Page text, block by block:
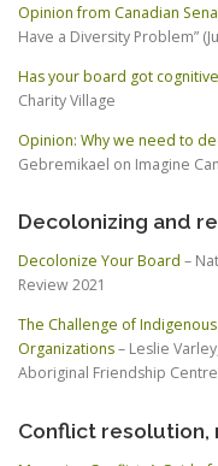
Opinion from Canadian
Have a Diversity Problem”
Has your board got
Charity Village
Opinion: Why we need to
Gebremikael on Imagine
Decolonizing and
Decolonize Your Board –
Review 2021
The Challenge of
Organizations– Leslie
Aboriginal Friendship
Conflict resolution,